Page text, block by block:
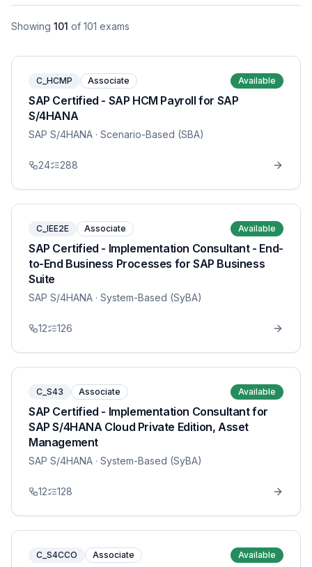
Showing 101 of 101 exams
C_HCMP Associate Available
SAP Certified - SAP HCM Payroll for SAP
S/4HANA
SAP S/4HANA · Scenario-Based (SBA)
24 288
C_IEE2E Associate Available
SAP Certified - Implementation Consultant - End-
to-End Business Processes for SAP Business
Suite
SAP S/4HANA · System-Based (SyBA)
12 126
C_S43 Associate Available
SAP Certified - Implementation Consultant for
SAP S/4HANA Cloud Private Edition, Asset
Management
SAP S/4HANA · System-Based (SyBA)
12 128
C_S4CCO Associate Available